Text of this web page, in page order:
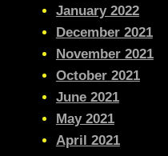
January 2022
December 2021
November 2021
October 2021
June 2021
May 2021
April 2021